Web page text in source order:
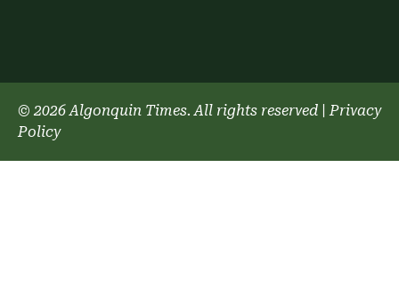
© 2026 Algonquin Times. All rights reserved
Privacy
Policy